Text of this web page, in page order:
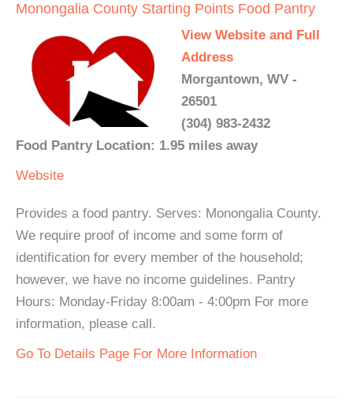
Monongalia County Starting Points Food Pantry
View Website and Full
Address
Morgantown, WV -
26501
(304) 983-2432
Food Pantry Location: 1.95 miles away
Website
Provides a food pantry. Serves: Monongalia County.
We require proof of income and some form of
identification for every member of the household;
however, we have no income guidelines. Pantry
Hours: Monday-Friday 8:00am - 4:00pm For more
information, please call.
Go To Details Page For More Information